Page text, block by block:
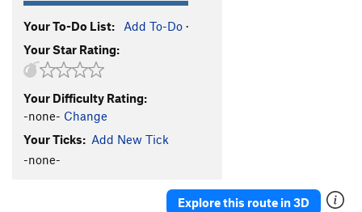
Las Furias
Order Wrong?Sort Routes
Your To-Do List: Add To-Do ·
Your Star Rating:
Your Difficulty Rating:
-none- Change
Your Ticks: Add New Tick
-none-
Explore this route in 3D